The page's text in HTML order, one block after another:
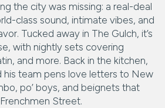
the city was missing: a real-deal
class sound, intimate vibes, and
Tucked away in The Gulch, it’s
with nightly sets covering
and more. Back in the kitchen,
his team pens love letters to New
po’ boys, and beignets that
Street.